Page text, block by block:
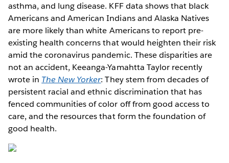
asthma, and lung disease. KFF data shows that black
Americans and American Indians and Alaska Natives
are more likely than white Americans to report pre-
existing health concerns that would heighten their risk
amid the coronavirus pandemic. These disparities are
not an accident, Keeanga-Yamahtta Taylor recently
wrote in The New Yorker: They stem from decades of
persistent racial and ethnic discrimination that has
fenced communities of color off from good access to
care, and the resources that form the foundation of
good health.